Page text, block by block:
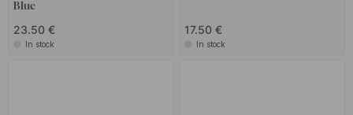
Blue
23.50 €
In stock
17.50 €
In stock